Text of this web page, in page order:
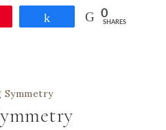
Share 0
SHARES